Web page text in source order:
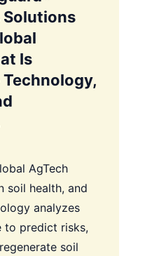
Solutions
Is
AgTech
soil health, and
analyzes
to predict risks,
soil